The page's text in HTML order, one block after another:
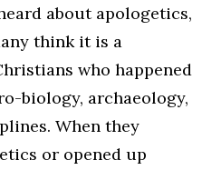
about apologetics,
think it is a
who happened
biology, archaeology,
When they
or opened up